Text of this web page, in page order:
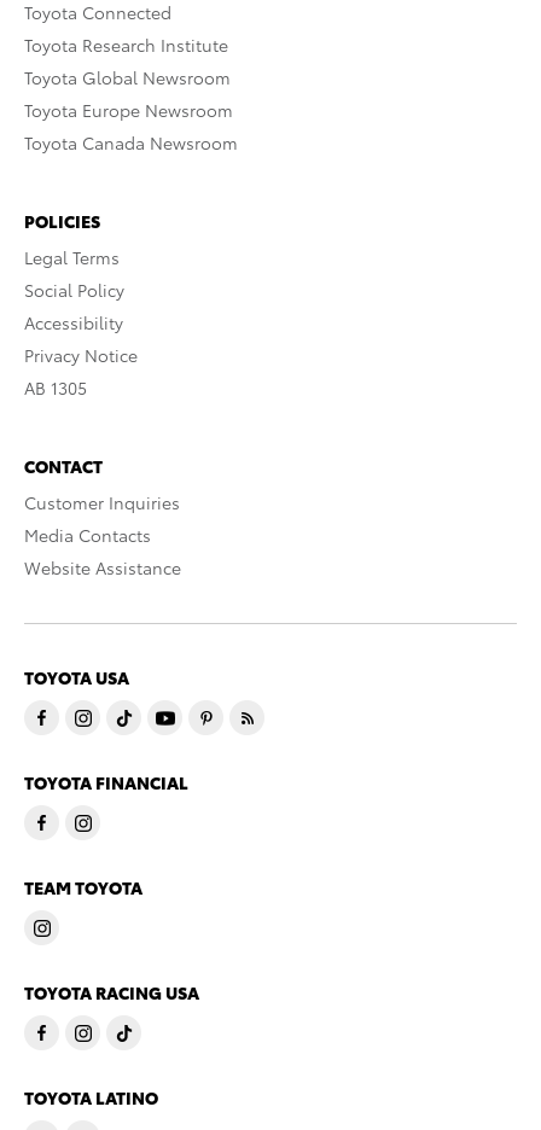
Toyota Connected
Toyota Research Institute
Toyota Global Newsroom
Toyota Europe Newsroom
Toyota Canada Newsroom
POLICIES
Legal Terms
Social Policy
Accessibility
Privacy Notice
AB 1305
CONTACT
Customer Inquiries
Media Contacts
Website Assistance
TOYOTA USA
TOYOTA FINANCIAL
TEAM TOYOTA
TOYOTA RACING USA
TOYOTA LATINO